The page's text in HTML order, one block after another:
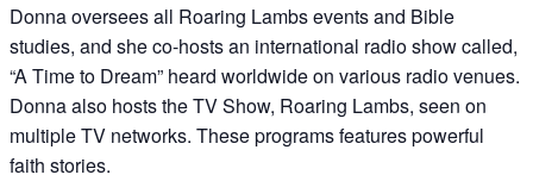
Donna oversees all Roaring Lambs events and Bible
studies, and she co-hosts an international radio show called,
“A Time to Dream” heard worldwide on various radio venues.
Donna also hosts the TV Show, Roaring Lambs, seen on
multiple TV networks. These programs features powerful
faith stories.